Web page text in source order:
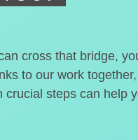
cross that bridge,
to our work
steps can help